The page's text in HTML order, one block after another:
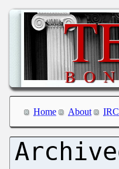
Home About IRC